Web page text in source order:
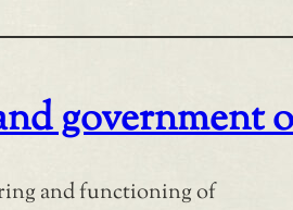
government
and functioning of